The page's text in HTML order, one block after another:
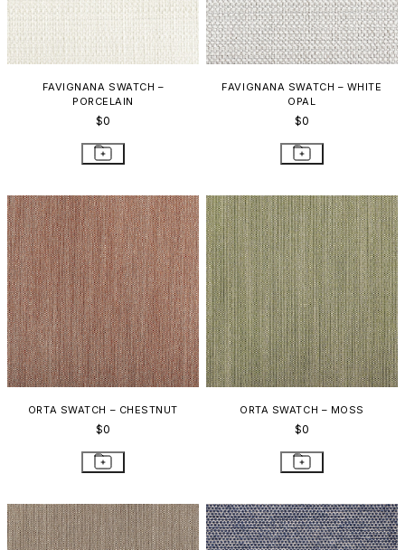
FAVIGNANA SWATCH –
PORCELAIN
$0
FAVIGNANA SWATCH – WHITE
OPAL
$0
ORTA SWATCH – CHESTNUT
$0
ORTA SWATCH – MOSS
$0